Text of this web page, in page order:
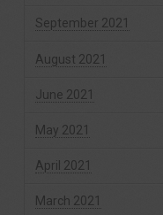
September 2021
August 2021
June 2021
May 2021
April 2021
March 2021